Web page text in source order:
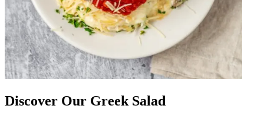
Discover Our Greek Salad